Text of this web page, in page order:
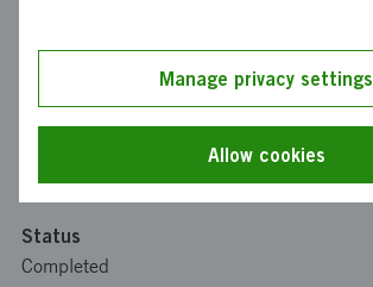
PLEFO AB
Funding from Vinnova
Status
Completed
Manage privacy settings
Allow cookies